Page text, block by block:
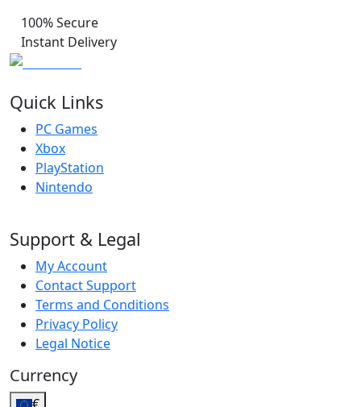
100% Secure
Instant Delivery
Quick Links
PC Games
Xbox
PlayStation
Nintendo
Support & Legal
My Account
Contact Support
Terms and Conditions
Privacy Policy
Legal Notice
Currency